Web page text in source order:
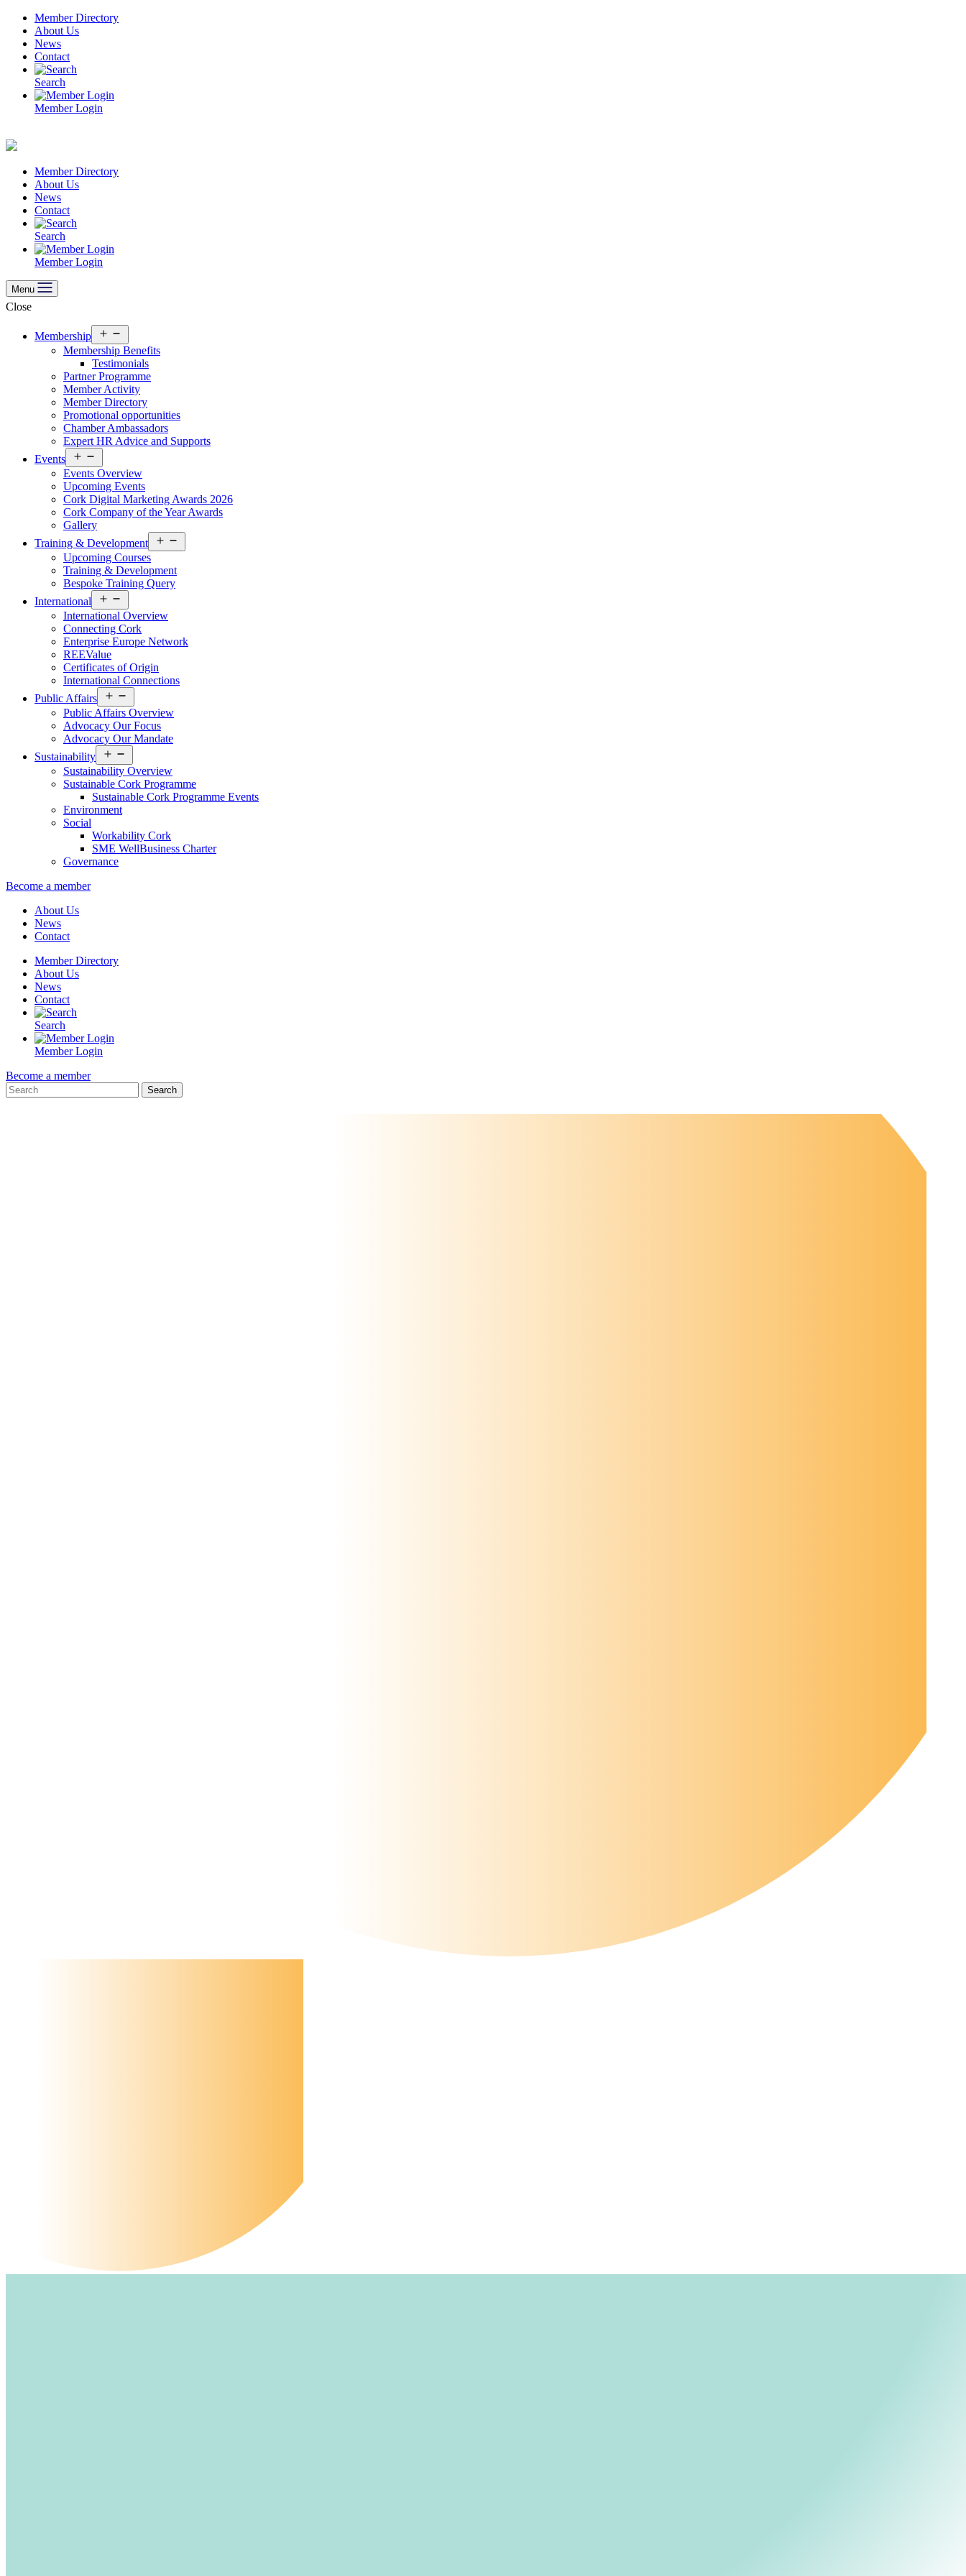
Skip
content
Member Directory
About Us
News
Contact
Search
Member Login
Member Directory
About Us
News
Contact
Search
Member Login
Menu
Close
Membership
menu
Membership Benefits
Testimonials
Partner Programme
Member Activity
Member Directory
Promotional opportunities
Chamber Ambassadors
Expert HR Advice and Supports
Events
menu
Events Overview
Upcoming Events
Cork Digital Marketing Awards 2026
Cork Company of the Year Awards
Gallery
Training & Development
menu
Upcoming Courses
Training & Development
Bespoke Training Query
International
menu
International Overview
Connecting Cork
Enterprise Europe Network
REEValue
Certificates of Origin
International Connections
Public Affairs
menu
Public Affairs Overview
Advocacy Our Focus
Advocacy Our Mandate
Sustainability
menu
Sustainability Overview
Sustainable Cork Programme
Sustainable Cork Programme Events
Environment
Social
Workability Cork
SME WellBusiness Charter
Governance
Become a member
About Us
News
Contact
Member Directory
About Us
News
Contact
Search
Member Login
Become a member